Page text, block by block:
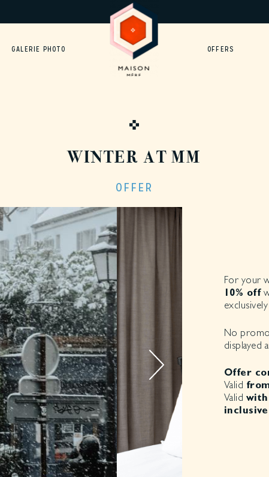
GALERIE PHOTO OFFERS
WINTER AT MM
OFFER
For your
10% off
No
displayed
Offer
Valid
Valid with
inclusive